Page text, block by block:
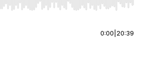
Left/Right to seek, Home/End to jump
0:00 20:39